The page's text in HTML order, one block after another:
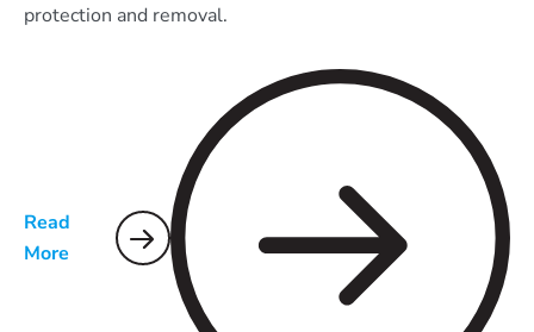
protection and removal.
Read
More